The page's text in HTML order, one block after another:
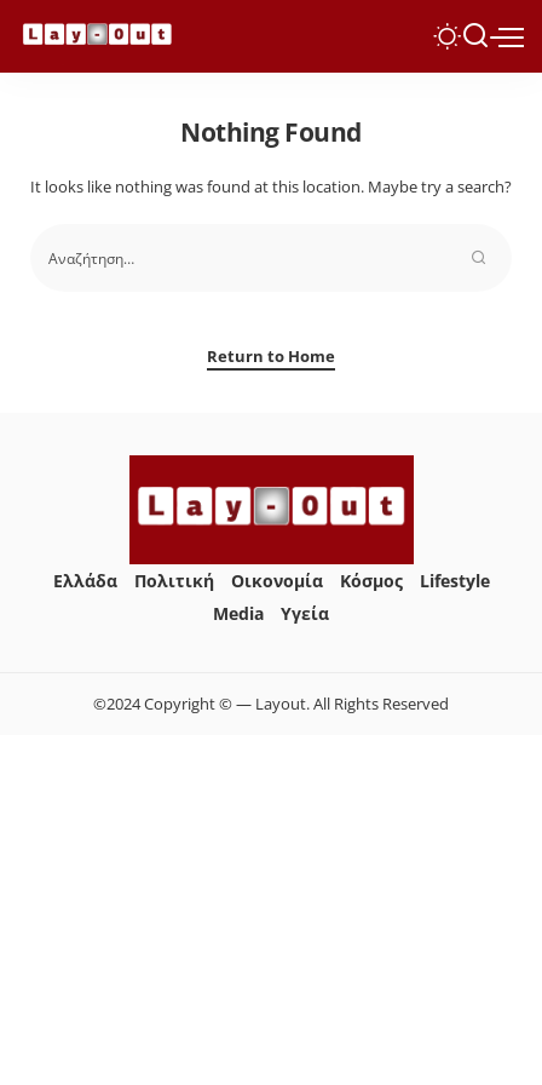
Nothing Found
It looks like nothing was found at this location. Maybe try a search?
Return to Home
Ελλάδα Πολιτική Οικονομία Κόσμος
Lifestyle
Media
Yγεία
©2024 Copyright © — Layout. All Rights Reserved